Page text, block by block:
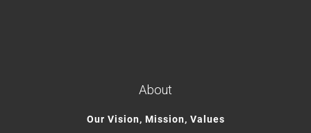
About
Our Vision, Mission, Values